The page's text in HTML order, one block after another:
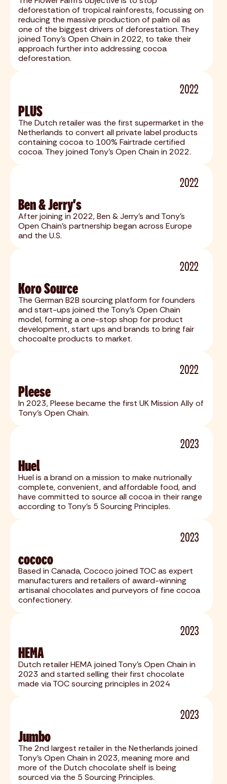
deforestation of tropical rainforests, focussing on
reducing the massive production of palm oil as
one of the biggest drivers of deforestation. They
joined Tony's Open Chain in 2022, to take their
approach further into addressing cocoa
deforestation.
2022
PLUS
The Dutch retailer was the first supermarket in the
Netherlands to convert all private label products
containing cocoa to 100% Fairtrade certified
cocoa. They joined Tony's Open Chain in 2022.
2022
Ben & Jerry's
After joining in 2022, Ben & Jerry's and Tony's
Open Chain's partnership began across Europe
and the U.S.
2022
Koro Source
The German B2B sourcing platform for founders
and start-ups joined the Tony's Open Chain
model, forming a one-stop shop for product
development, start ups and brands to bring fair
chocoalte products to market.
2022
Pleese
In 2023, Pleese became the first UK Mission Ally of
Tony's Open Chain.
2023
Huel
Huel is a brand on a mission to make nutrionally
complete, convenient, and affordable food, and
have committed to source all cocoa in their range
according to Tony's 5 Sourcing Principles.
2023
cococo
Based in Canada, Cococo joined TOC as expert
manufacturers and retailers of award-winning
artisanal chocolates and purveyors of fine cocoa
confectionery.
2023
HEMA
Dutch retailer HEMA joined Tony's Open Chain in
2023 and started selling their first chocolate
made via TOC sourcing principles in 2024
2023
Jumbo
The 2nd largest retailer in the Netherlands joined
Tony's Open Chain in 2023, meaning more and
more of the Dutch chocolate shelf is being
sourced via the 5 Sourcing Principles.